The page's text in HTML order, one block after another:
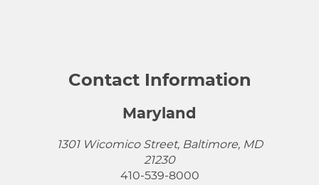
Contact Information
Maryland
1301 Wicomico Street, Baltimore, MD
21230
410-539-8000